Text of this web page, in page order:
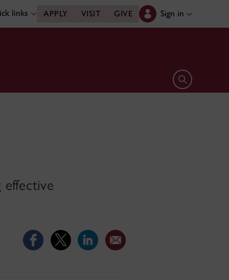
links APPLY VISIT GIVE Sign in
Open search
effective